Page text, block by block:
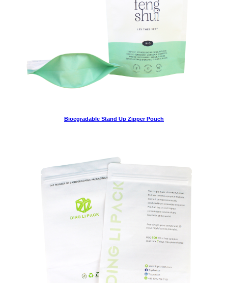
Bioegradable Stand Up Zipper Pouch